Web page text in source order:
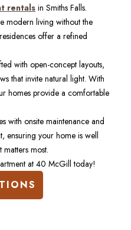
rentals in Smiths Falls.
modern living without the
offer a refined
with open-concept layouts,
that invite natural light. With
homes provide a comfortable
with onsite maintenance and
ensuring your home is well
most.
at 40 McGill today!